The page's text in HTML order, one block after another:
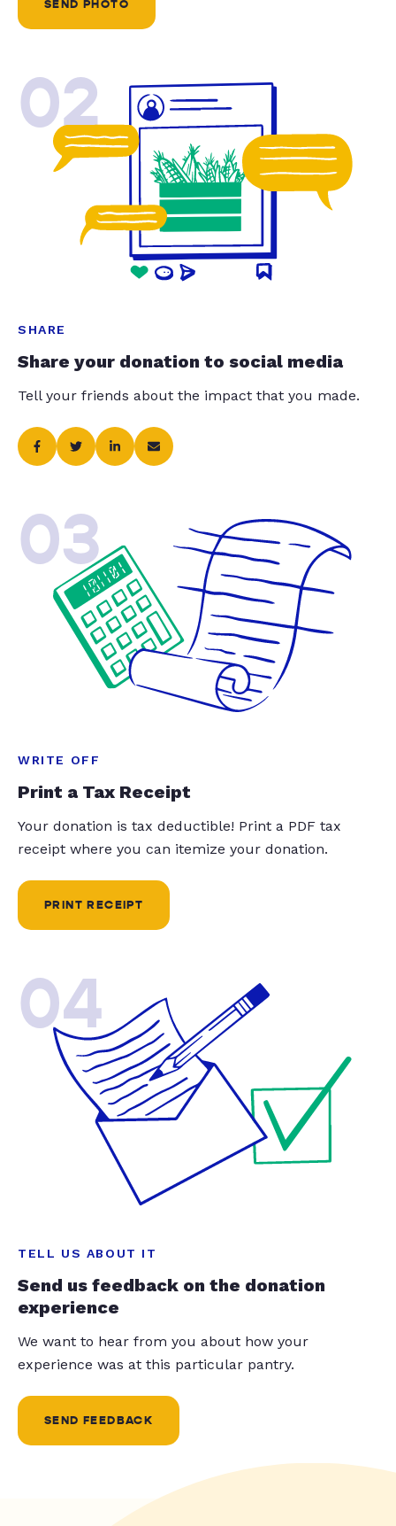
SEND PHOTO
02
SHARE
Share your donation to social media
Tell your friends about the impact that you made.
03
WRITE OFF
Print a Tax Receipt
Your donation is tax deductible! Print a PDF tax
receipt where you can itemize your donation.
PRINT RECEIPT
04
TELL US ABOUT IT
Send us feedback on the donation
experience
We want to hear from you about how your
experience was at this particular pantry.
SEND FEEDBACK